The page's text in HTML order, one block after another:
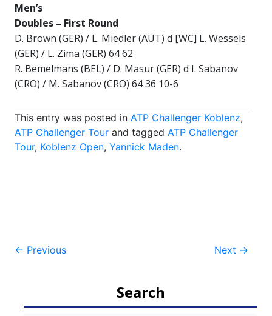
Men’s
Doubles – First Round
D. Brown (GER) / L. Miedler (AUT) d [WC] L. Wessels
(GER) / L. Zima (GER) 64 62
R. Bemelmans (BEL) / D. Masur (GER) d I. Sabanov
(CRO) / M. Sabanov (CRO) 64 36 10-6
This entry was posted in ATP Challenger Koblenz,
ATP Challenger Tour and tagged ATP Challenger
Tour, Koblenz Open, Yannick Maden.
Post
← Previous Next →
Search